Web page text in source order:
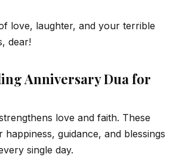
love, laughter, and your terrible
dear!
Anniversary Dua for
love and faith. These
guidance, and blessings
single day.